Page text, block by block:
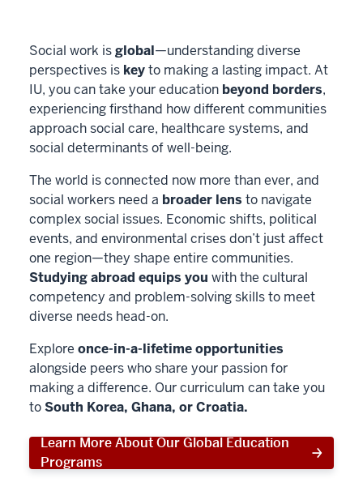
Social work isglobal—understanding diverse
perspectives is keyto making a lasting impact. At
IU, you can take your education beyond borders,
experiencing firsthand how different communities
approach social care, healthcare systems, and
social determinants of well-being.
The world is connected now more than ever, and
social workers need a broader lens to navigate
complex social issues. Economic shifts, political
events, and environmental crises don’t just affect
one region—they shape entire communities.
Studying abroad equips you with the cultural
competency and problem-solving skills to meet
diverse needs head-on.
Explore once-in-a-lifetime opportunities
alongside peers who share your passion for
making a difference. Our curriculum can take you
toSouth Korea, Ghana, or Croatia.
Learn More About Our Global Education
Programs